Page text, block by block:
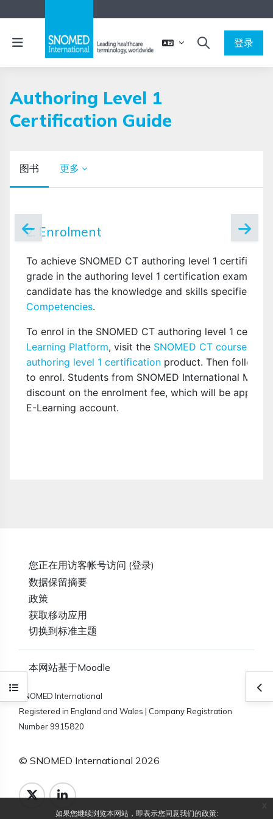
如果您继续浏览本网站，即表示您同意我们的政策:
停靠面板
切换搜索输入
登录
打开课程索引 打
Authoring Level 1
Certification Guide
图书 更多
2. Enrolment
To achieve SNOMED CT authoring level 1
grade in the authoring level 1 certification exam.
candidate has the knowledge and skills specified in
Competencies.
To enrol in the SNOMED CT authoring level 1
Learning Platform, visit the SNOMED CT course
authoring level 1 certification product. Then follow
to enrol. Students from SNOMED International
discount on the enrolment fee, which will be
E-Learning account.
您正在用访客帐号访问 (登录)
‎数据保留摘要‎
政策
获取移动应用
切换到标准主题
本网站基于Moodle
SNOMED International
Registered in England and Wales | Company Registration
Number 9915820
© SNOMED International 2026